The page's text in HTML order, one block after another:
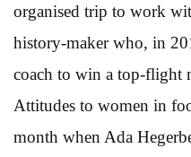
organised trip to work
history-maker who, in
coach to win a top-flight
Attitudes to women in
month when Ada